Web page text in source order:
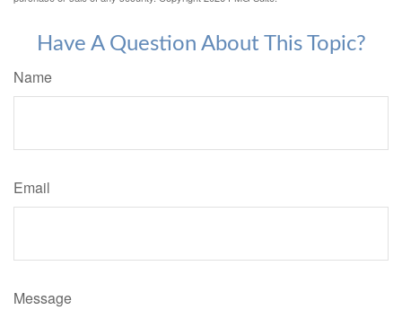
Have A Question About This Topic?
Name
Email
Message